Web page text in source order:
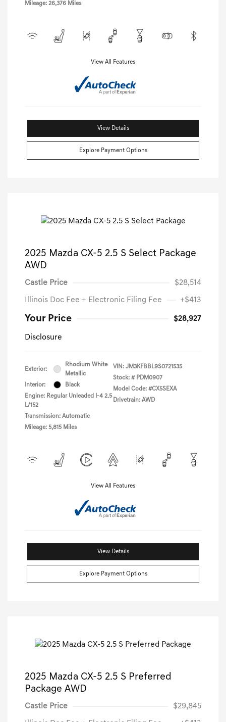
Mileage: 26,376 Miles
View All Features
View Details
Explore Payment Options
2025 Mazda CX-5 2.5 S Select Package
AWD
Castle Price $28,514
Illinois Doc Fee + Electronic Filing Fee +$413
Your Price $28,927
Disclosure
Exterior:
Rhodium White
Metallic
Interior:
Black
Engine: Regular Unleaded I-4 2.5
L/152
Transmission: Automatic
Mileage: 5,815 Miles
VIN: JM3KFBBL9S0721535
Stock: # PDM0907
Model Code: #CX5SEXA
Drivetrain: AWD
View All Features
View Details
Explore Payment Options
2025 Mazda CX-5 2.5 S Preferred
Package AWD
Castle Price $29,845